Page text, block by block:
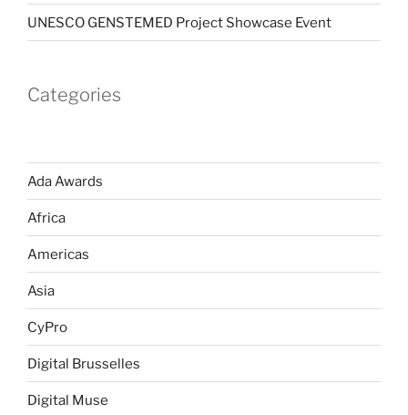
UNESCO GENSTEMED Project Showcase Event
Categories
Ada Awards
Africa
Americas
Asia
CyPro
Digital Brusselles
Digital Muse